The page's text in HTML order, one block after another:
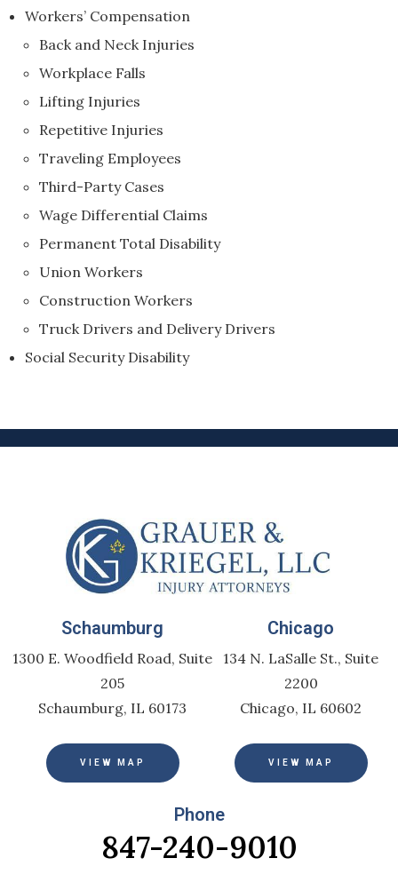
Workers’ Compensation
Back and Neck Injuries
Workplace Falls
Lifting Injuries
Repetitive Injuries
Traveling Employees
Third-Party Cases
Wage Differential Claims
Permanent Total Disability
Union Workers
Construction Workers
Truck Drivers and Delivery Drivers
Social Security Disability
Schaumburg
1300 E. Woodfield Road, Suite
205
Schaumburg, IL 60173
VIEW MAP
Chicago
134 N. LaSalle St., Suite
2200
Chicago, IL 60602
VIEW MAP
Phone
847-240-9010